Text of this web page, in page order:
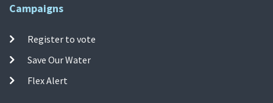
Campaigns
Register to vote
Save Our Water
Flex Alert